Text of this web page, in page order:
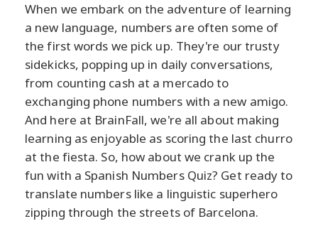
When we embark on the adventure of learning
a new language, numbers are often some of
the first words we pick up. They're our trusty
sidekicks, popping up in daily conversations,
from counting cash at a mercado to
exchanging phone numbers with a new amigo.
And here at BrainFall, we're all about making
learning as enjoyable as scoring the last churro
at the fiesta. So, how about we crank up the
fun with a Spanish Numbers Quiz? Get ready to
translate numbers like a linguistic superhero
zipping through the streets of Barcelona.